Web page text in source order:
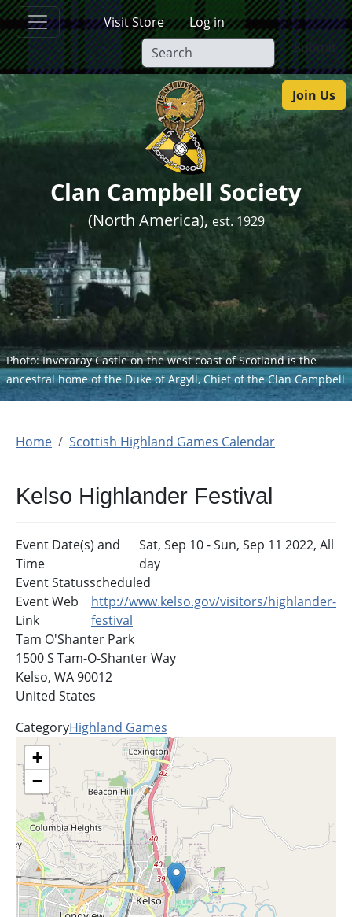
Skip to main content
Visit Store
Log in
Submit
Join Us
Clan Campbell Society
(North America), est. 1929
Photo: Inveraray Castle on the west coast of Scotland is the
ancestral home of the Duke of Argyll, Chief of the Clan Campbell
Home Scottish Highland Games Calendar
Kelso Highlander Festival
Event Date(s) and
Time
Sat, Sep 10-Sun, Sep 11 2022, All
day
Event Statusscheduled
Event Web
Link
http://www.kelso.gov/visitors/highlander-
festival
Tam O'Shanter Park
1500 S Tam-O-Shanter Way
Kelso, WA90012
United States
CategoryHighland Games
+
−